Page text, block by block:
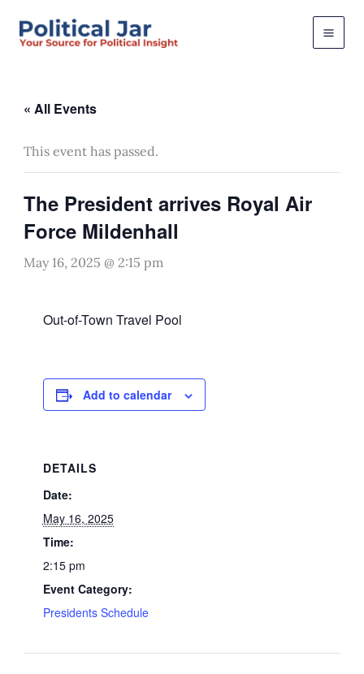
« All Events
This event has passed.
The President arrives Royal Air
Force Mildenhall
May 16, 2025 @ 2:15 pm
Out-of-Town Travel Pool
Add to calendar
DETAILS
Date:
May 16, 2025
Time:
2:15 pm
Event Category:
Presidents Schedule